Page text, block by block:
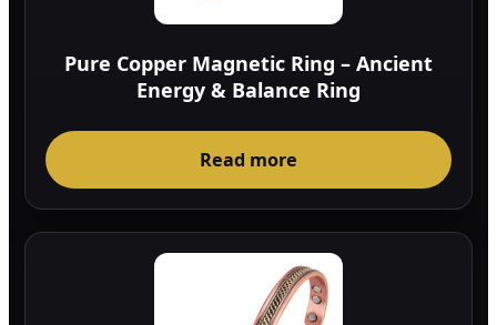
Pure Copper Magnetic Ring – Ancient
Energy & Balance Ring
Read more